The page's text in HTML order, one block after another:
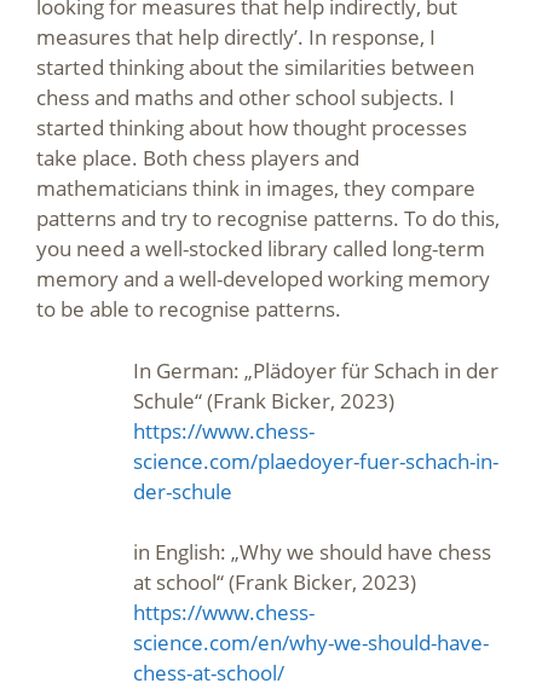
looking for measures that help indirectly, but
measures that help directly’. In response, I
started thinking about the similarities between
chess and maths and other school subjects. I
started thinking about how thought processes
take place. Both chess players and
mathematicians think in images, they compare
patterns and try to recognise patterns. To do this,
you need a well-stocked library called long-term
memory and a well-developed working memory
to be able to recognise patterns.
In German: „Plädoyer für Schach in der
Schule“ (Frank Bicker, 2023)
https://www.chess-
science.com/plaedoyer-fuer-schach-in-
der-schule
in English: „Why we should have chess
at school“ (Frank Bicker, 2023)
https://www.chess-
science.com/en/why-we-should-have-
chess-at-school/